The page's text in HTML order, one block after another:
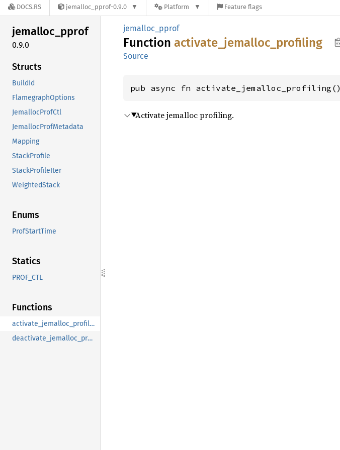
DOCS.RS jemalloc_pprof-0.9.0 Platform Feature flags
jemalloc_pprof
0.9.0
Structs
BuildId
FlamegraphOptions
JemallocProfCtl
JemallocProfMetadata
Mapping
StackProfile
StackProfileIter
WeightedStack
Enums
ProfStartTime
Statics
PROF_CTL
Functions
activate_jemalloc_profiling
deactivate_jemalloc_profiling
jemalloc_pprof
Function activate_ jemalloc_ profiling
Source
pub async fn activate_jemalloc_profiling()
Activate jemalloc profiling.